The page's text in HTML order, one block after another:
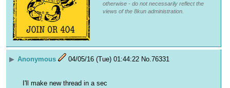
otherwise - do not necessarily reflect the
views of the 8kun administration.
▶ Anonymous 04/05/16 (Tue) 01:44:22 No. 76331
I'll make new thread in a sec